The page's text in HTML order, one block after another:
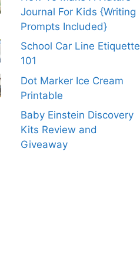
Journal For Kids {Writing
Prompts Included}
School Car Line Etiquette
101
Dot Marker Ice Cream
Printable
Baby Einstein Discovery
Kits Review and
Giveaway